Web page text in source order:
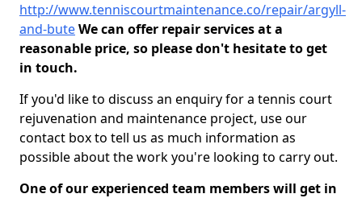
http://www.tenniscourtmaintenance.co/repair/argyll-
and-buteWe can offer repair services at a
reasonable price, so please don't hesitate to get
in touch.
If you'd like to discuss an enquiry for a tennis court
rejuvenation and maintenance project, use our
contact box to tell us as much information as
possible about the work you're looking to carry out.
One of our experienced team members will get in